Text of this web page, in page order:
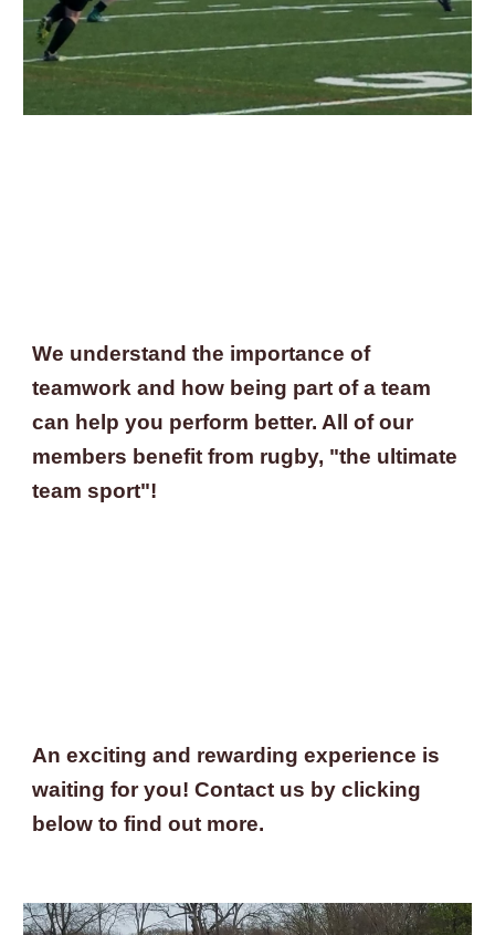
We understand the importance of
teamwork and how being part of a team
can help you perform better. All of our
members benefit from rugby, "the ultimate
team sport"!
An exciting and rewarding experience is
waiting for you! Contact us by clicking
below to find out more.